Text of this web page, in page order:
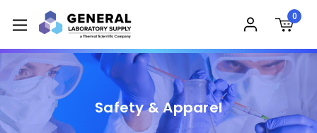
0
Safety & Apparel